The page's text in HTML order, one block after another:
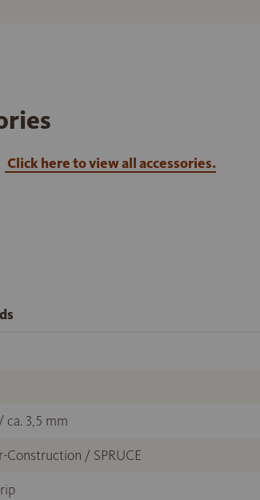
Click here to view all accessories.
3,5 mm
Construction / SPRUCE